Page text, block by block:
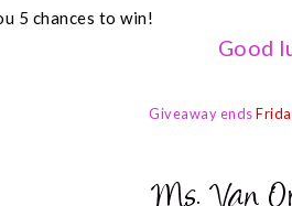
5 chances to win!
Good
Giveaway ends